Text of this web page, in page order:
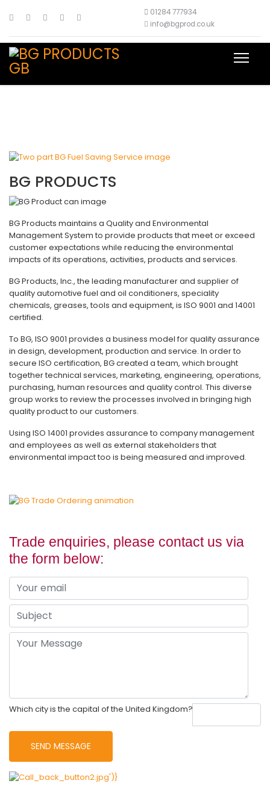
01284 777934
info@bgprod.co.uk
BG PRODUCTS
BG Products maintains a Quality and Environmental
Management System to provide products that meet or exceed
customer expectations while reducing the environmental
impacts of its operations, activities, products and services.
BG Products, Inc., the leading manufacturer and supplier of
quality automotive fuel and oil conditioners, speciality
chemicals, greases, tools and equipment, is ISO 9001 and 14001
certified.
To BG, ISO 9001 provides a business model for quality assurance
in design, development, production and service. In order to
secure ISO certification, BG created a team, which brought
together technical services, marketing, engineering, operations,
purchasing, human resources and quality control. This diverse
group works to review the processes involved in bringing high
quality product to our customers.
Using ISO 14001 provides assurance to company management
and employees as well as external stakeholders that
environmental impact too is being measured and improved.
Trade enquiries, please contact us via
the form below:
Which city is the capital of the United Kingdom?